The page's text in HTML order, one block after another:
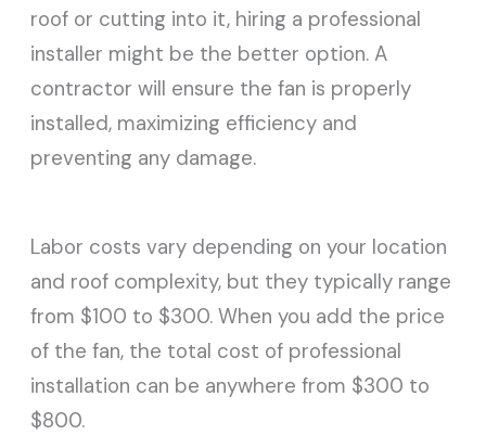
roof or cutting into it, hiring a professional
installer might be the better option. A
contractor will ensure the fan is properly
installed, maximizing efficiency and
preventing any damage.
Labor costs vary depending on your location
and roof complexity, but they typically range
from $100 to $300. When you add the price
of the fan, the total cost of professional
installation can be anywhere from $300 to
$800.